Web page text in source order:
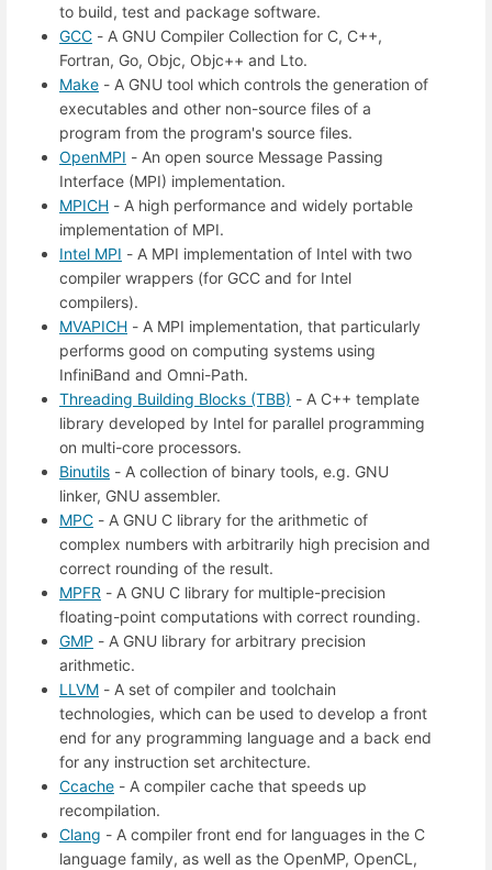
to build, test and package software.
GCC - A GNU Compiler Collection for C, C++,
Fortran, Go, Objc, Objc++ and Lto.
Make - A GNU tool which controls the generation of
executables and other non-source files of a
program from the program's source files.
OpenMPI - An open source Message Passing
Interface (MPI) implementation.
MPICH - A high performance and widely portable
implementation of MPI.
Intel MPI - A MPI implementation of Intel with two
compiler wrappers (for GCC and for Intel
compilers).
MVAPICH - A MPI implementation, that particularly
performs good on computing systems using
InfiniBand and Omni-Path.
Threading Building Blocks (TBB) - A C++ template
library developed by Intel for parallel programming
on multi-core processors.
Binutils - A collection of binary tools, e.g. GNU
linker, GNU assembler.
MPC - A GNU C library for the arithmetic of
complex numbers with arbitrarily high precision and
correct rounding of the result.
MPFR - A GNU C library for multiple-precision
floating-point computations with correct rounding.
GMP - A GNU library for arbitrary precision
arithmetic.
LLVM - A set of compiler and toolchain
technologies, which can be used to develop a front
end for any programming language and a back end
for any instruction set architecture.
Ccache - A compiler cache that speeds up
recompilation.
Clang - A compiler front end for languages in the C
language family, as well as the OpenMP, OpenCL,